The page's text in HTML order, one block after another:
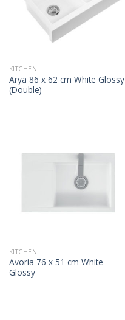
KITCHEN
Arya 86 x 62 cm White Glossy
(Double)
KITCHEN
Avoria 76 x 51 cm White
Glossy